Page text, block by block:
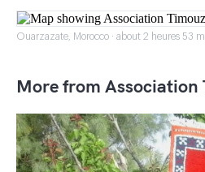
Ouarzazate, Morocco · about 2 heures 53
More from Association